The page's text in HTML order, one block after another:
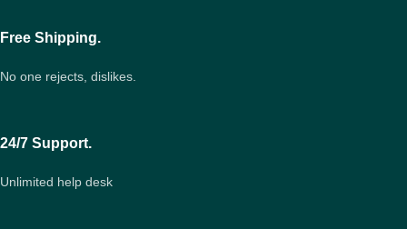
Free Shipping.
No one rejects, dislikes.
24/7 Support.
Unlimited help desk